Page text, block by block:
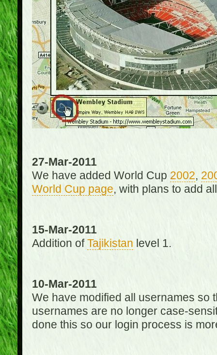
27-Mar-2011
We have added World Cup 2002,
World Cup page, with plans to add
15-Mar-2011
Addition of Tajikistan level 1.
10-Mar-2011
We have modified all usernames so
usernames are no longer case-
done this so our login process is